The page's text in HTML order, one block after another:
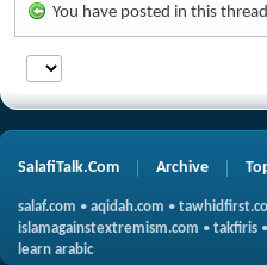
You have posted in this thread
SalafiTalk.Com Archive
salaf.com • aqidah.com •
islamagainstextremism.com • takfiris •
learn arabic